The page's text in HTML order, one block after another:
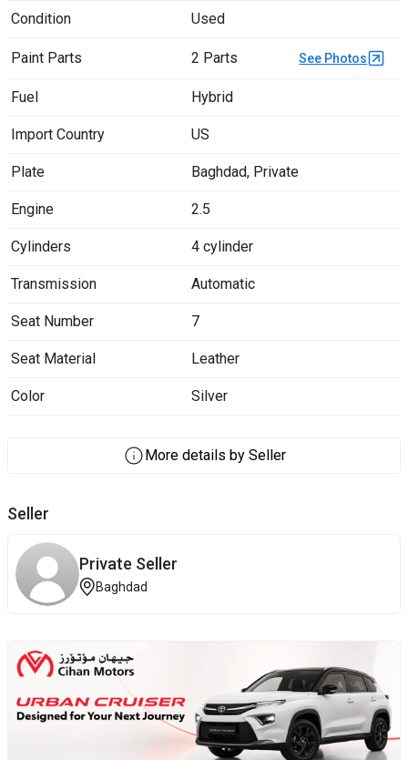
Condition Used
Paint Parts 2 Parts See Photos
Fuel Hybrid
Import Country US
Plate Baghdad, Private
Engine 2.5
Cylinders 4 cylinder
Transmission Automatic
Seat Number 7
Seat Material Leather
Color Silver
More details by Seller
Seller
Private Seller
Baghdad